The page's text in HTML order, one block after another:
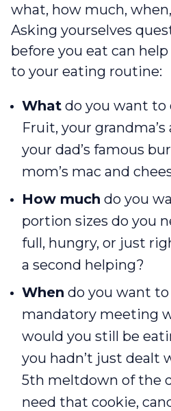
what, how much,
Asking yourselves
before you eat can
to your eating routine:
What do you want
Fruit, your grandma’s
your dad’s famous
mom’s mac and
How much do you
portion sizes do you
full, hungry, or just
a second helping?
When do you want
mandatory meeting
would you still be
you hadn’t just dealt
5th meltdown of the
need that cookie,